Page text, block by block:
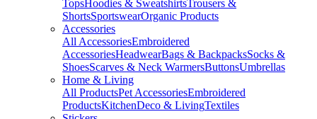
TopsHoodies & SweatshirtsTrousers &
ShortsSportswearOrganic Products
Accessories
All AccessoriesEmbroidered
AccessoriesHeadwearBags & BackpacksSocks &
ShoesScarves & Neck WarmersButtonsUmbrellas
Home & Living
All ProductsPet AccessoriesEmbroidered
ProductsKitchenDeco & LivingTextiles